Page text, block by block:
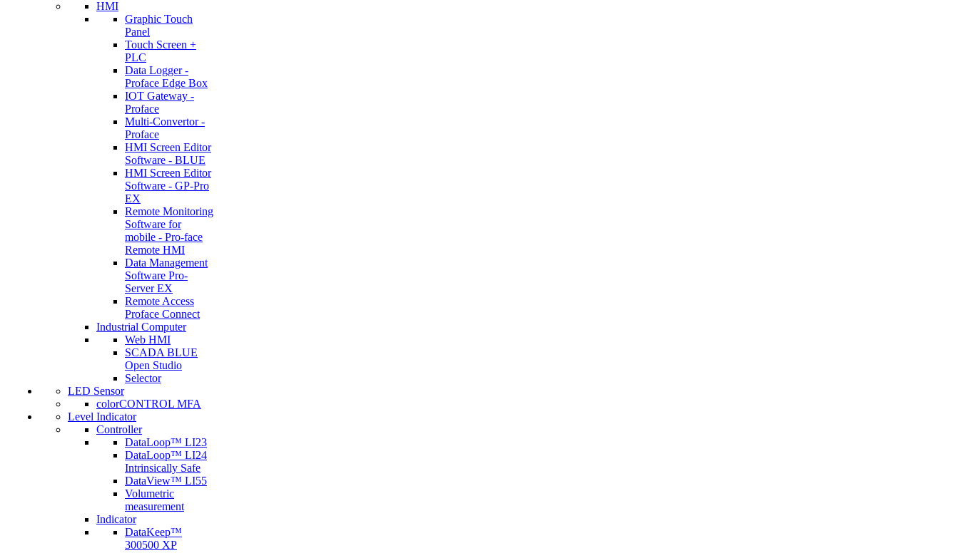
HMI
Graphic Touch
Panel
Touch Screen +
PLC
Data Logger -
Proface Edge Box
IOT Gateway -
Proface
Multi-Convertor -
Proface
HMI Screen Editor
Software - BLUE
HMI Screen Editor
Software - GP-Pro
EX
Remote Monitoring
Software for
mobile - Pro-face
Remote HMI
Data Management
Software Pro-
Server EX
Remote Access
Proface Connect
Industrial Computer
Web HMI
SCADA BLUE
Open Studio
Selector
LED Sensor
colorCONTROL MFA
Level Indicator
Controller
DataLoop™ LI23
DataLoop™ LI24
Intrinsically Safe
DataView™ LI55
Volumetric
measurement
Indicator
DataKeep™
300500 XP